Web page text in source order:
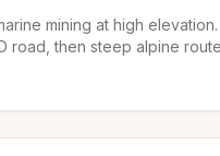
mining at high
road, then steep alpine